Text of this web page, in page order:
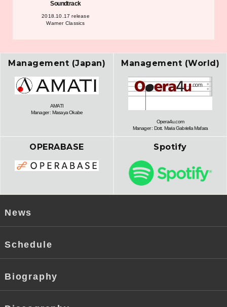
Soundtrack
2018.10.17 release
Warner Classics
Management (Japan)
AMATI
Manager : Masaya Okabe
Management (World)
Opera4u.com
Manager : Dott. Maria Gabriella Mafara
OPERABASE Spotify
News
Schedule
Biography